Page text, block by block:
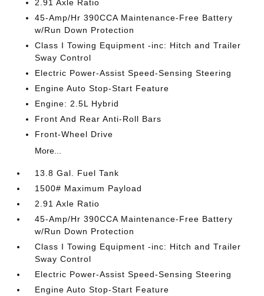
2.91 Axle Ratio
45-Amp/Hr 390CCA Maintenance-Free Battery
w/Run Down Protection
Class I Towing Equipment -inc: Hitch and Trailer
Sway Control
Electric Power-Assist Speed-Sensing Steering
Engine Auto Stop-Start Feature
Engine: 2.5L Hybrid
Front And Rear Anti-Roll Bars
Front-Wheel Drive
More...
13.8 Gal. Fuel Tank
1500# Maximum Payload
2.91 Axle Ratio
45-Amp/Hr 390CCA Maintenance-Free Battery
w/Run Down Protection
Class I Towing Equipment -inc: Hitch and Trailer
Sway Control
Electric Power-Assist Speed-Sensing Steering
Engine Auto Stop-Start Feature